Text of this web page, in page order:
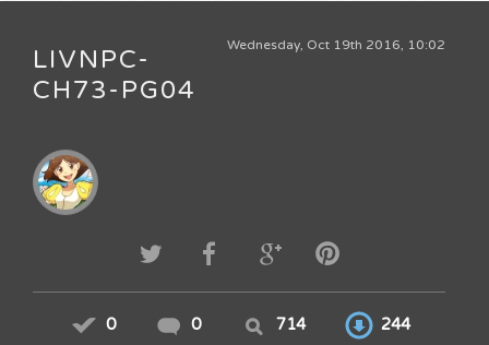
Wednesday, Oct 19th 2016, 10:02
LIVNPC-
CH73-PG04
0 0 714 244